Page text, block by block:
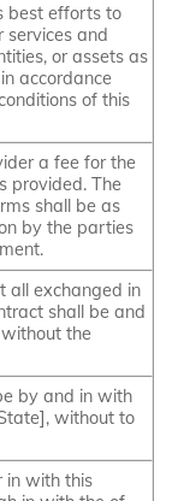
best efforts to
services and
or assets as
accordance
of this
a fee for the
provided. The
shall be as
by the parties
all exchanged in
shall be and
the
by and in with
without to
in with this